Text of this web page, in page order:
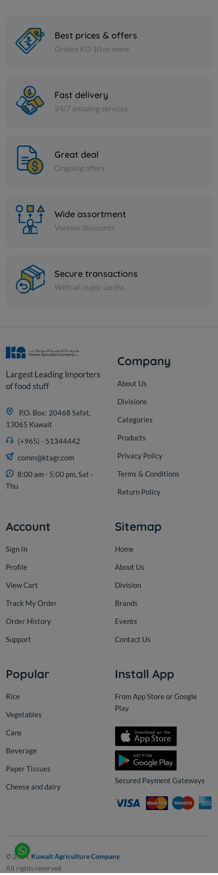
KD 2.500 Add
Fine cumin - 1 kilo
Best prices & offers
Orders KD 10 or more
Fast delivery
24/7 amazing services
Great deal
Ongoing offers
Wide assortment
Various discounts
Secure transactions
With all major cardss
Largest Leading Importers
of food stuff
P.O. Box: 20468 Safat,
13065 Kuwait
(+965) - 51344442
comm@ktagr.com
8:00 am - 5:00 pm, Sat -
Thu
Company
About Us
Divisions
Categories
Products
Privacy Policy
Terms & Conditions
Return Policy
Account
Sign In
Profile
View Cart
Track My Order
Order History
Support
Sitemap
Home
About Us
Division
Brands
Events
Contact Us
Popular
Rice
Vegetables
Cans
Beverage
Paper Tissues
Cheese and dairy
Install App
From App Store or Google
Play
Secured Payment Gateways
© 2024, Kuwait Agriculture Company
All rights reserved